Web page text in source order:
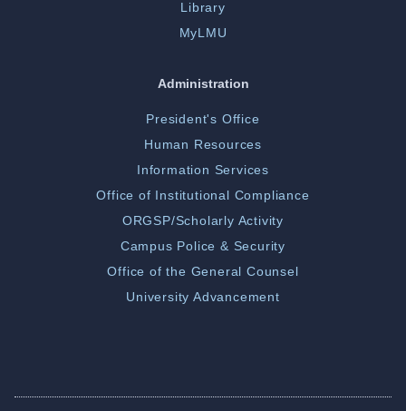
Library
MyLMU
Administration
President's Office
Human Resources
Information Services
Office of Institutional Compliance
ORGSP/Scholarly Activity
Campus Police & Security
Office of the General Counsel
University Advancement